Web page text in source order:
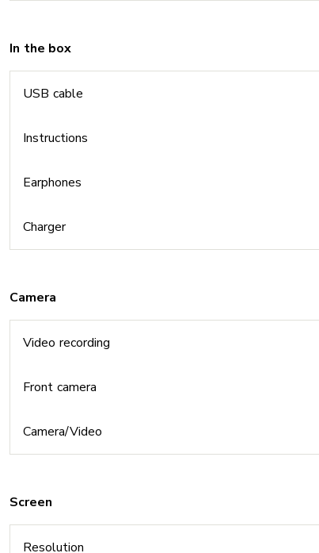
In the box
USB cable
Instructions
Earphones
Charger
Camera
Video recording
Front camera
Camera/Video
Screen
Resolution